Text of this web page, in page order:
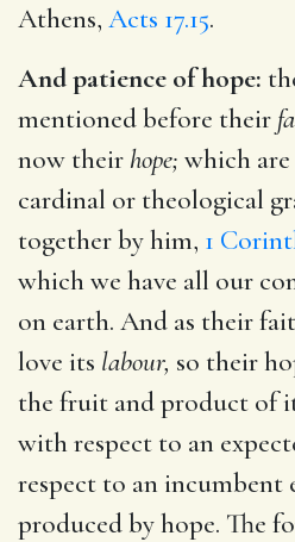
Athens, Acts 17.15.
And patience of hope:
mentioned before their
now their hope; which
cardinal or theological
together by him, 1
which we have all our
on earth. And as their
love its labour, so their
the fruit and product of
with respect to an
respect to an incumbent
produced by hope. The